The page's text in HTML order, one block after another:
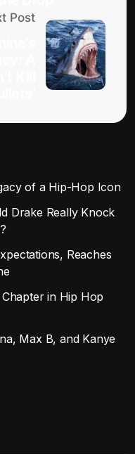
Post
of a Hip-Hop Icon
Drake Really Knock
Reaches
in Hip Hop
Max B, and Kanye